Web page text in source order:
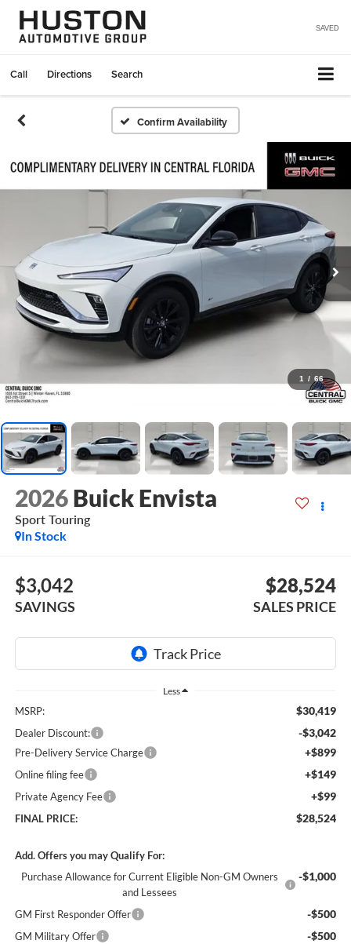
SAVED
Call Directions Search
Confirm Availability
1 / 66
2026 Buick Envista
Sport Touring
In Stock
$3,042
SAVINGS
$28,524
SALES PRICE
Less
MSRP: $30,419
Dealer Discount: -$3,042
Pre-Delivery Service Charge +$899
Online filing fee +$149
Private Agency Fee +$99
FINAL PRICE: $28,524
Add. Offers you may Qualify For:
Purchase Allowance for Current Eligible Non-GM Owners
and Lessees
-$1,000
GM First Responder Offer -$500
GM Military Offer -$500